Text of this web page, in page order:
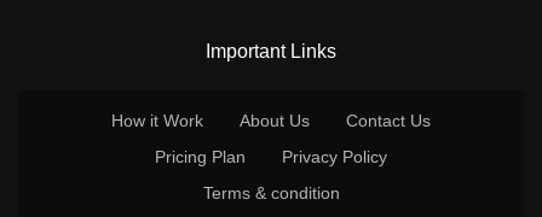
Important Links
How it Work About Us
Contact Us
Pricing Plan
Privacy Policy
Terms & condition